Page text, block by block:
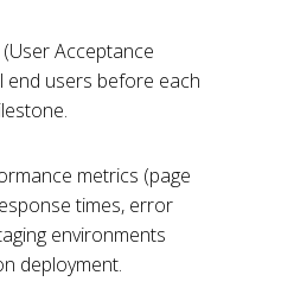
Acceptance
end users before each
metrics (page
times, error
environments
deployment.